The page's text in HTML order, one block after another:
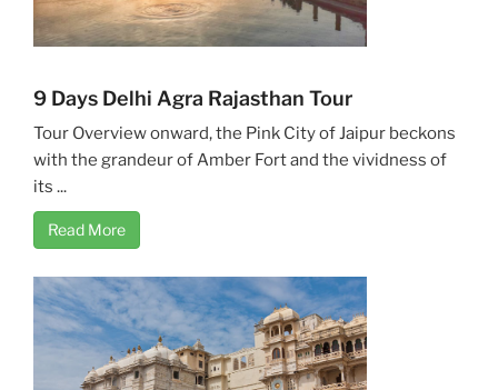
9 Days Delhi Agra Rajasthan Tour
Tour Overview onward, the Pink City of Jaipur beckons
with the grandeur of Amber Fort and the vividness of
its ...
Read More